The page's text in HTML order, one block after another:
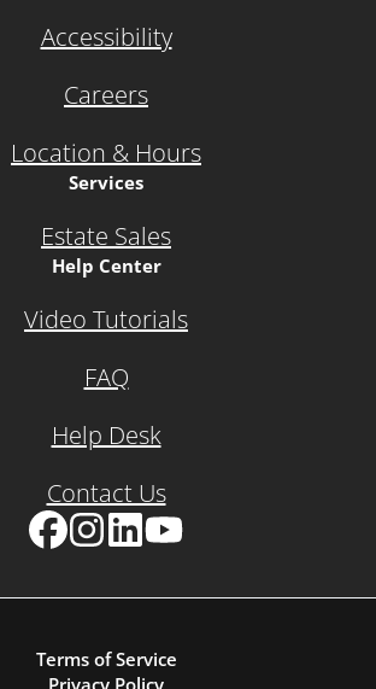
Accessibility
Careers
Location & Hours
Services
Estate Sales
Help Center
Video Tutorials
FAQ
Help Desk
Contact Us
Terms of Service
Privacy Policy